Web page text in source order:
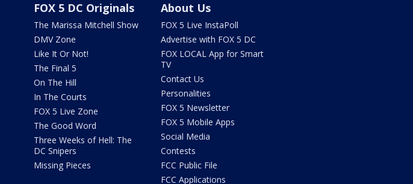
FOX 5 DC Originals
The Marissa Mitchell Show
DMV Zone
Like It Or Not!
The Final 5
On The Hill
In The Courts
FOX 5 Live Zone
The Good Word
Three Weeks of Hell: The
DC Snipers
Missing Pieces
About Us
FOX 5 Live InstaPoll
Advertise with FOX 5 DC
FOX LOCAL App for Smart
TV
Contact Us
Personalities
FOX 5 Newsletter
FOX 5 Mobile Apps
Social Media
Contests
FCC Public File
FCC Applications